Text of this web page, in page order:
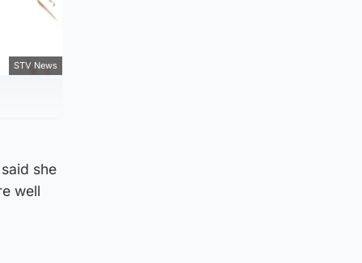
STV News
she
well